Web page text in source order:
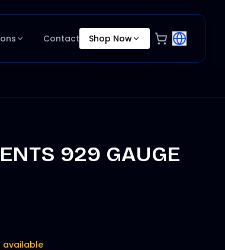
Contact Shop Now
929 GAUGE
available